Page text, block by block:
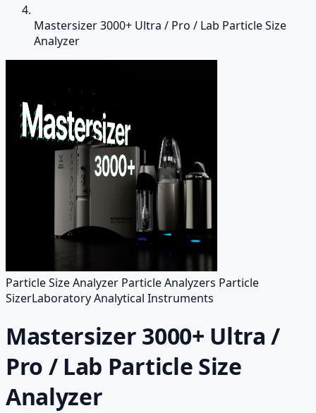
Mastersizer 3000+ Ultra / Pro / Lab Particle Size
Analyzer
Particle Size Analyzer Particle Analyzers Particle
SizerLaboratory Analytical Instruments
Mastersizer 3000+ Ultra /
Pro / Lab Particle Size
Analyzer